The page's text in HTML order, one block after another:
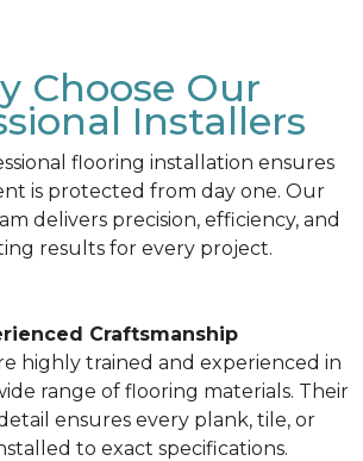
Choose Our
Installers
flooring installation ensures
is protected from day one. Our
delivers precision, efficiency, and
results for every project.
Craftsmanship
highly trained and experienced in
range of flooring materials. Their
ensures every plank, tile, or
to exact specifications.